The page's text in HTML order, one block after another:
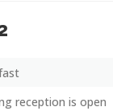
reception is open